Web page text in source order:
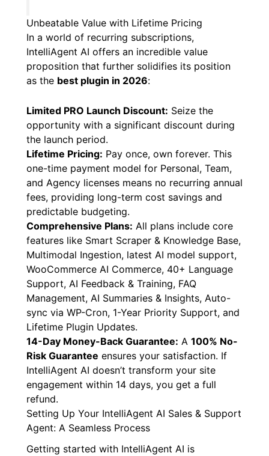
Unbeatable Value with Lifetime Pricing
In a world of recurring subscriptions,
IntelliAgent AI offers an incredible value
proposition that further solidifies its position
as the best plugin in 2026:
Limited PRO Launch Discount: Seize the
opportunity with a significant discount during
the launch period.
Lifetime Pricing: Pay once, own forever. This
one-time payment model for Personal, Team,
and Agency licenses means no recurring annual
fees, providing long-term cost savings and
predictable budgeting.
Comprehensive Plans: All plans include core
features like Smart Scraper & Knowledge Base,
Multimodal Ingestion, latest AI model support,
WooCommerce AI Commerce, 40+ Language
Support, AI Feedback & Training, FAQ
Management, AI Summaries & Insights, Auto-
sync via WP-Cron, 1-Year Priority Support, and
Lifetime Plugin Updates.
14-Day Money-Back Guarantee: A 100% No-
Risk Guarantee ensures your satisfaction. If
IntelliAgent AI doesn’t transform your site
engagement within 14 days, you get a full
refund.
Setting Up Your IntelliAgent AI Sales & Support
Agent: A Seamless Process
Getting started with IntelliAgent AI is